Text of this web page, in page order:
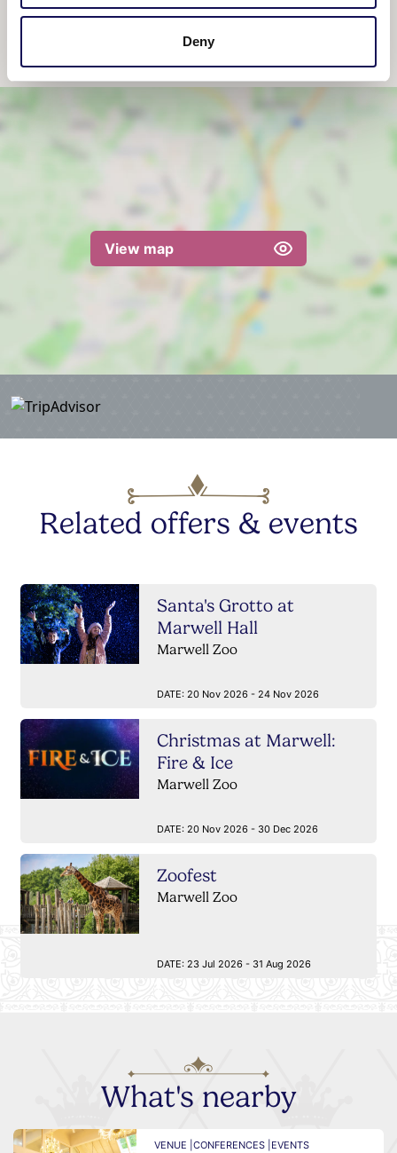
Deny
10:00am-4:00pm
View map
Related offers & events
Santa's Grotto at
Marwell Hall
Marwell Zoo
DATE: 20 Nov 2026 - 24 Nov 2026
Christmas at Marwell:
Fire & Ice
Marwell Zoo
DATE: 20 Nov 2026 - 30 Dec 2026
Zoofest
Marwell Zoo
DATE: 23 Jul 2026 - 31 Aug 2026
What's nearby
VENUE |CONFERENCES | EVENTS